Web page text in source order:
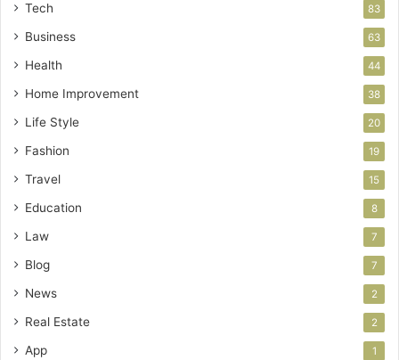
Tech 83
Business 63
Health 44
Home Improvement 38
Life Style 20
Fashion 19
Travel 15
Education 8
Law 7
Blog 7
News 2
Real Estate 2
App 1